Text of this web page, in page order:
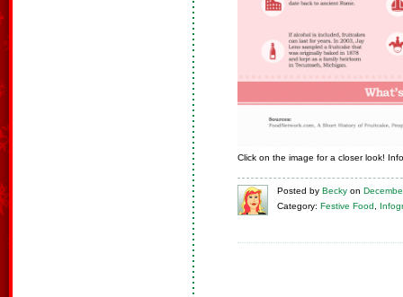
Click on the image for a closer look!
Posted by Becky on
Category: Festive Food